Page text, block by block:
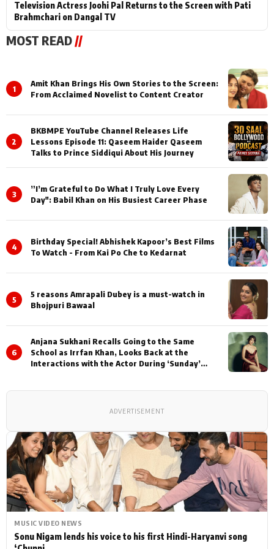
MUSIC VIDEO NEWS
Sonu Nigam lends his voice to his first Hindi-Haryanvi song
Television Actress Joohi Pal Returns to the Screen with Pati
Brahmchari on Dangal TV
MOST READ//
1
Amit Khan Brings His Own Stories to the Screen:
From Acclaimed Novelist to Content Creator
2
BKBMPE YouTube Channel Releases Life
Lessons Episode 11: Qaseem Haider Qaseem
Talks to Prince Siddiqui About His Journey
3
”I’m Grateful to Do What I Truly Love Every
Day": Babil Khan on His Busiest Career Phase
4
Birthday Special! Abhishek Kapoor’s Best Films
To Watch - From Kai Po Che to Kedarnat
5
5 reasons Amrapali Dubey is a must-watch in
Bhojpuri Bawaal
6
Anjana Sukhani Recalls Going to the Same
School as Irrfan Khan, Looks Back at the
Interactions with the Actor During ‘Sunday’
ADVERTISEMENT